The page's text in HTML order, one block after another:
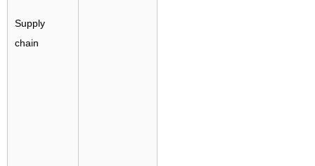
Supply
chain